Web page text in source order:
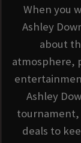
When you
Ashley
about
atmosphere,
Ashley
tournament,
deals to